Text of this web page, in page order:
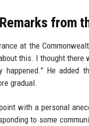
from
at the
this. I thought there
happened.” He
gradual.
with a personal
to some